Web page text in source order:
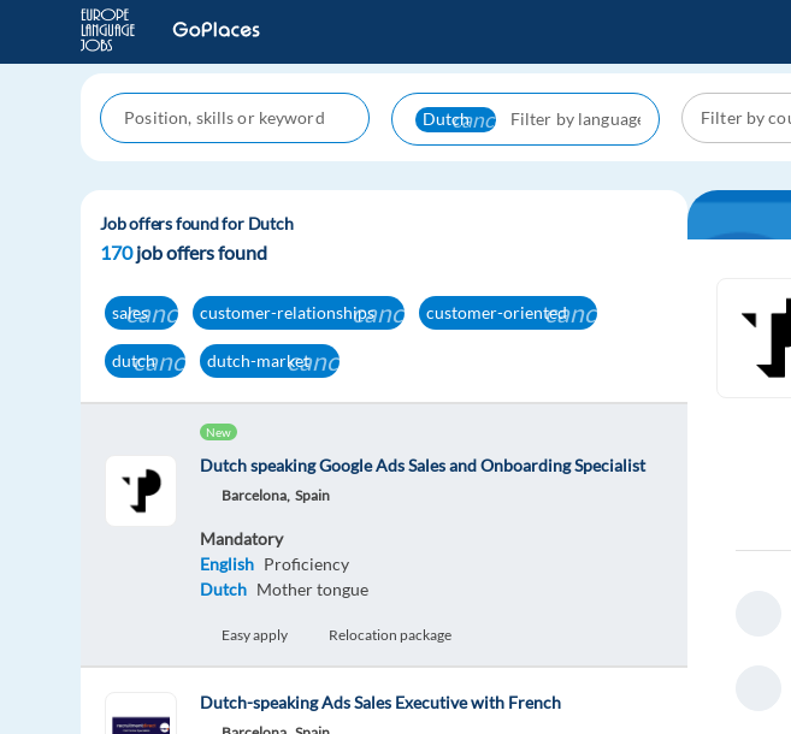
Dutchcancel
Job offers found for Dutch
170job offers found
sales
cancelcustomer-relationshipscancelcustomer-orientedcancel
dutchcanceldutch-marketcancel
New
Dutch speaking Google Ads Sales and Onboarding Specialist
Barcelona, Spain
Mandatory
English Proficiency
Dutch Mother tongue
Easy apply Relocation package
Dutch-speaking Ads Sales Executive with French